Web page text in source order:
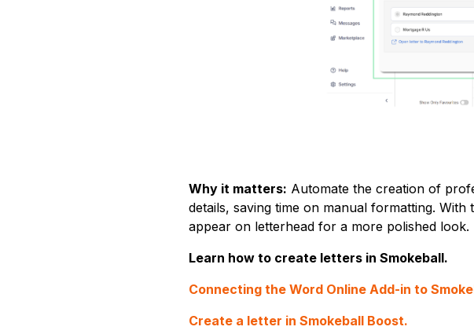
Why it matters: Automate the creation of
details, saving time on manual formatting.
appear on letterhead for a more polished look.
Learn how to create letters in Smokeball.
Connecting the Word Online Add-in to
Create a letter in Smokeball Boost.